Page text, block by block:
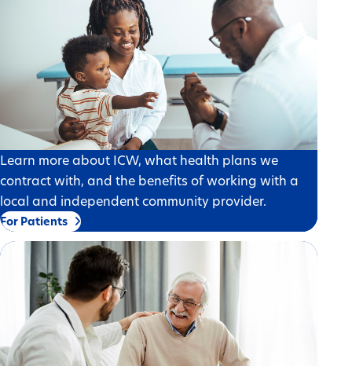
Learn more about ICW, what health plans we
contract with, and the benefits of working with a
local and independent community provider.
For Patients